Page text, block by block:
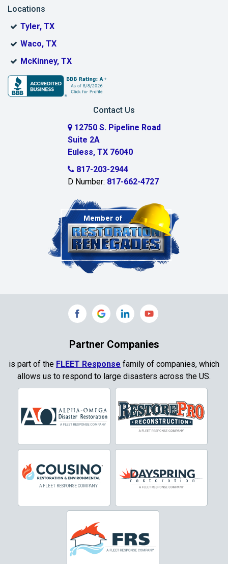
Bonham
Bridgeport
Burleson
Chambersville
Clinton
Colleyville
Commerce
Corinth
Crowley
Dallas
Decatur
Denton
DeSoto
Double Oak
Locations
Tyler, TX
Waco, TX
McKinney, TX
Contact Us
12750 S. Pipeline Road
Suite 2A
Euless, TX 76040
817-203-2944
D Number: 817-662-4727
Partner Companies
is part of the FLEET Response family of companies, which
allows us to respond to large disasters across the US.